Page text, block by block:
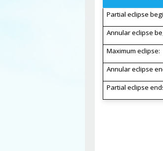
Partial eclipse
Annular eclipse
Maximum eclipse:
Annular eclipse
Partial eclipse